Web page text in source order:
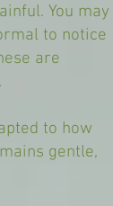
You may
to notice
are
to how
gentle,